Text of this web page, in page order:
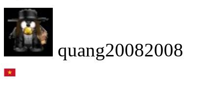
quang20082008